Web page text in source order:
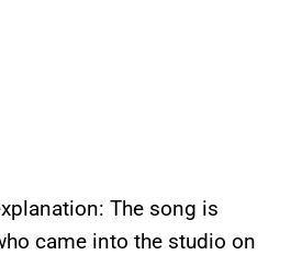
The song is
came into the studio on